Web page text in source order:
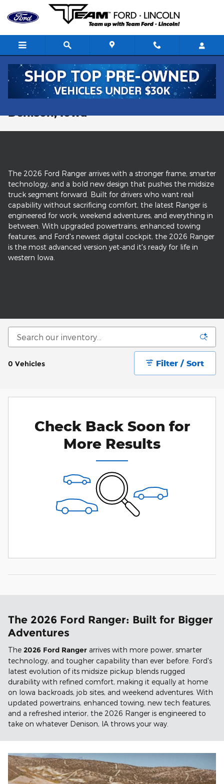
Skip to main content
New Ford Ranger Trucks For Sale in
Denison, Iowa
The 2026 Ford Ranger arrives with a stronger frame, smarter
technology, and a bold new design that pushes the midsize
truck segment forward. Built for drivers who want real
capability without sacrificing comfort, the latest Ranger is
engineered for work, weekend adventures, and everything in
between. With upgraded powertrains, enhanced towing
features, and Ford's newest digital cockpit, the 2026 Ranger
is the most advanced version yet-and it's ready for life in
western Iowa.
0 Vehicles Filter / Sort
Check Back Soon for
More Results
The 2026 Ford Ranger: Built for Bigger
Adventures
The 2026 Ford Ranger arrives with more power, smarter
technology, and tougher capability than ever before. Ford's
latest evolution of its midsize pickup blends rugged
durability with refined comfort, making it equally at home
on Iowa backroads, job sites, and weekend adventures. With
updated powertrains, enhanced towing, new tech features,
and a refreshed interior, the 2026 Ranger is engineered to
take on whatever Denison, IA throws your way.